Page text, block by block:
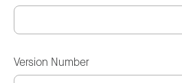
Version Number